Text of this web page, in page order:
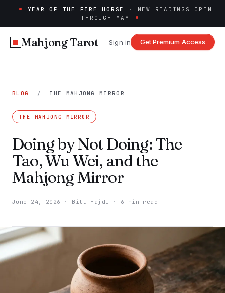
YEAR OF THE FIRE HORSE
· NEW READINGS OPEN
THROUGH MAY
Mahjong Tarot Sign in Get Premium Access
BLOG / THE MAHJONG MIRROR
THE MAHJONG MIRROR
Doing by Not Doing: The
Tao, Wu Wei, and the
Mahjong Mirror
June 24, 2026 · Bill Hajdu · 6 min read